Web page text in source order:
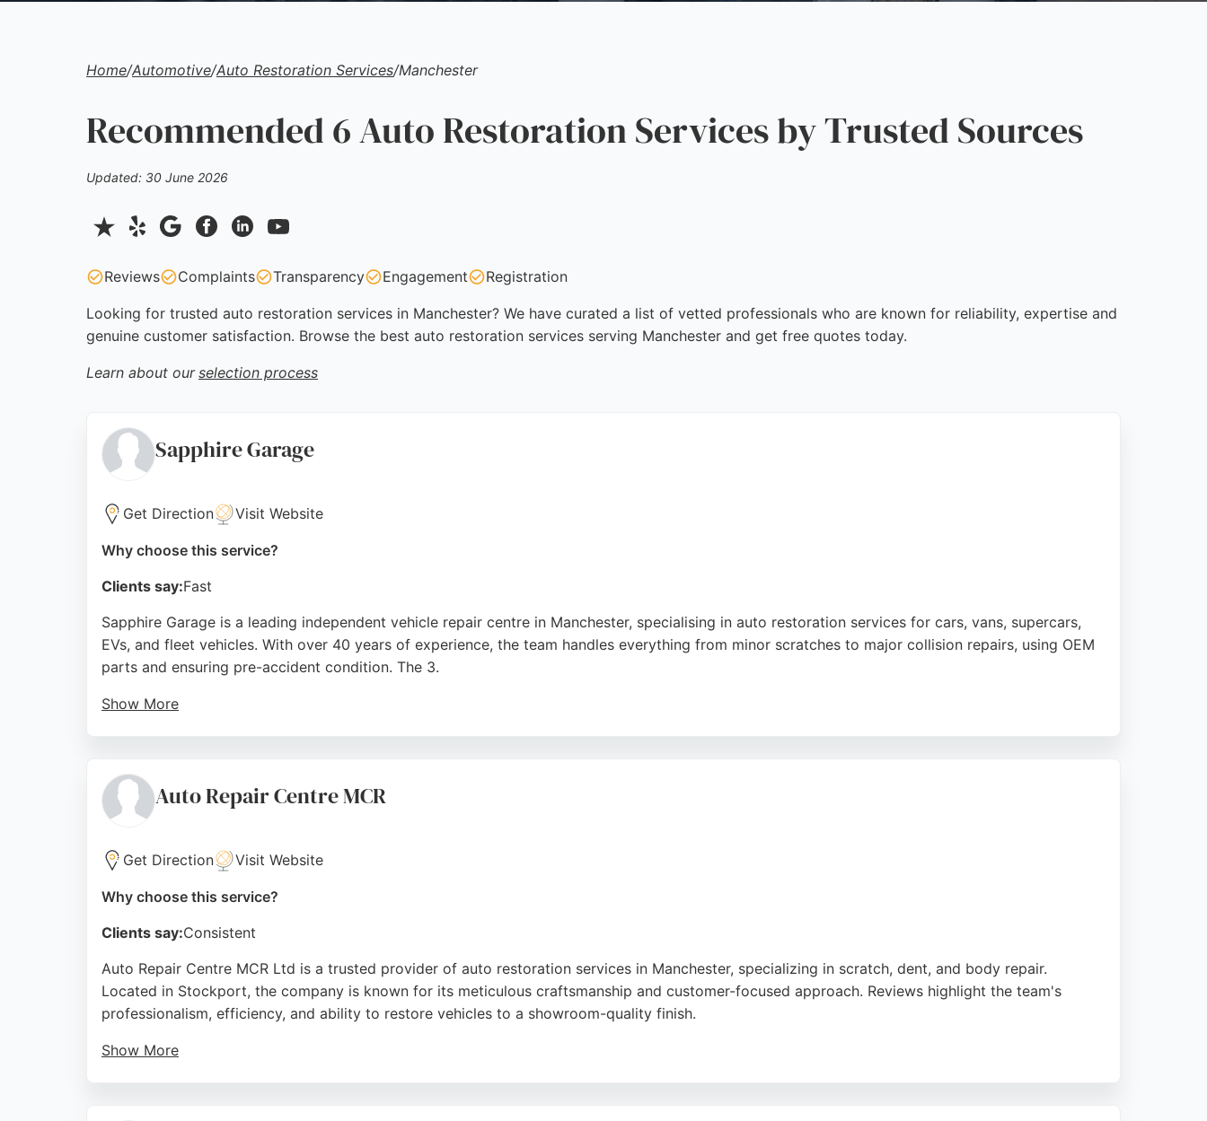
Home/Automotive/Auto Restoration Services/Manchester
Recommended 6 Auto Restoration Services by Trusted Sources
Updated: 30 June 2026
Reviews Complaints Transparency Engagement Registration
Looking for trusted auto restoration services in Manchester? We have curated a list of vetted professionals who are known for reliability, expertise and
genuine customer satisfaction. Browse the best auto restoration services serving Manchester and get free quotes today.
Learn about our selection process
Sapphire Garage
Get Direction Visit Website
Why choose this service?
Clients say:Fast
Sapphire Garage is a leading independent vehicle repair centre in Manchester, specialising in auto restoration services for cars, vans, supercars,
EVs, and fleet vehicles. With over 40 years of experience, the team handles everything from minor scratches to major collision repairs, using OEM
parts and ensuring pre-accident condition. The 3.
Show More
and drivers alike, making it a reliable choice for auto restoration in Manchester.
Source: Facebook ,Linkedin,Youtube,Instagram,Google
Auto Repair Centre MCR
Get Direction Visit Website
Why choose this service?
Clients say:Consistent
Auto Repair Centre MCR Ltd is a trusted provider of auto restoration services in Manchester, specializing in scratch, dent, and body repair.
Located in Stockport, the company is known for its meticulous craftsmanship and customer-focused approach. Reviews highlight the team's
professionalism, efficiency, and ability to restore vehicles to a showroom-quality finish.
Show More